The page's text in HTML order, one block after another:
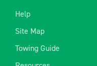
Help
Site Map
Towing Guide